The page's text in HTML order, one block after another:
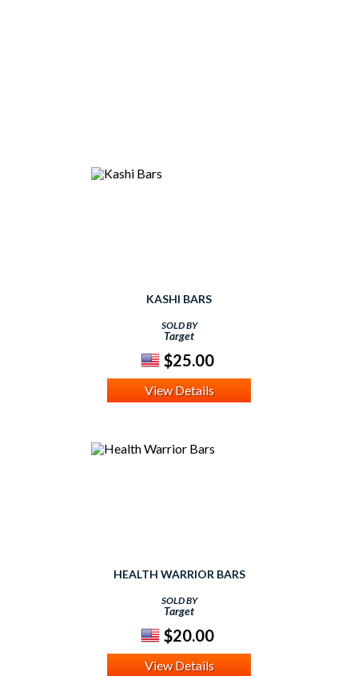
KASHI BARS
SOLD BY
Target
$25.00
View Details
HEALTH WARRIOR BARS
SOLD BY
Target
$20.00
View Details